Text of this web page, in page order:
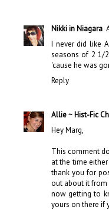
Nikki in Niagara
I never did like
seasons of 2 1/
'cause he was
Reply
Allie ~ Hist-Fic
Hey Marg,
This comment
at the time
thank you for
out about it from
now getting to
yours on there if